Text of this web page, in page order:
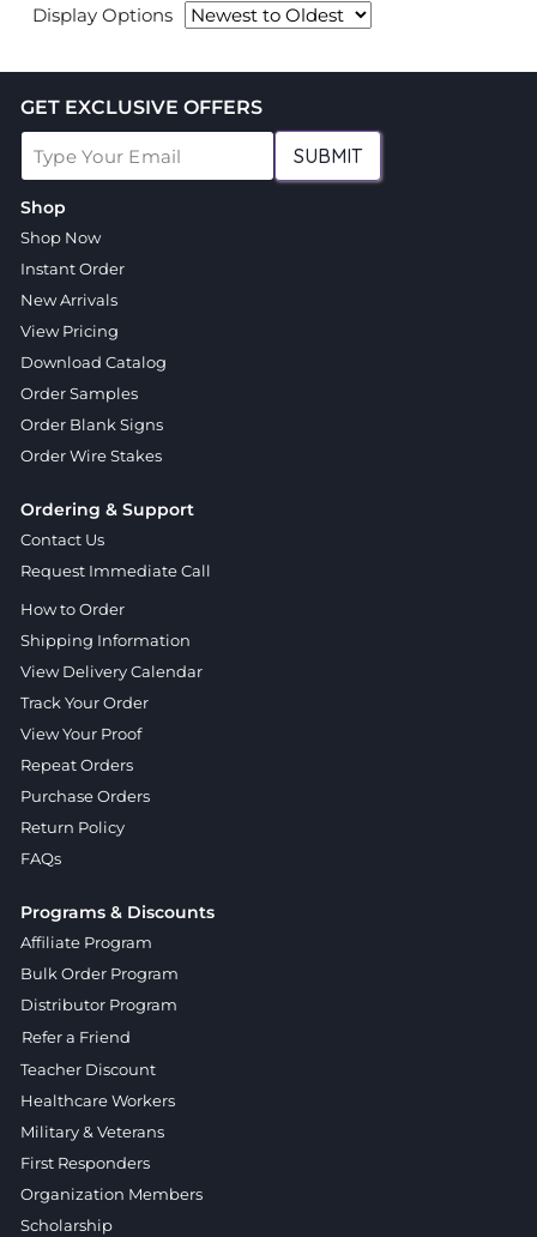
Display Options
GET EXCLUSIVE OFFERS
SUBMIT
Shop
Shop Now
Instant Order
New Arrivals
View Pricing
Download Catalog
Order Samples
Order Blank Signs
Order Wire Stakes
Ordering & Support
Contact Us
Request Immediate Call
How to Order
Shipping Information
View Delivery Calendar
Track Your Order
View Your Proof
Repeat Orders
Purchase Orders
Return Policy
FAQs
Programs & Discounts
Affiliate Program
Bulk Order Program
Distributor Program
Refer a Friend
Teacher Discount
Healthcare Workers
Military & Veterans
First Responders
Organization Members
Scholarship